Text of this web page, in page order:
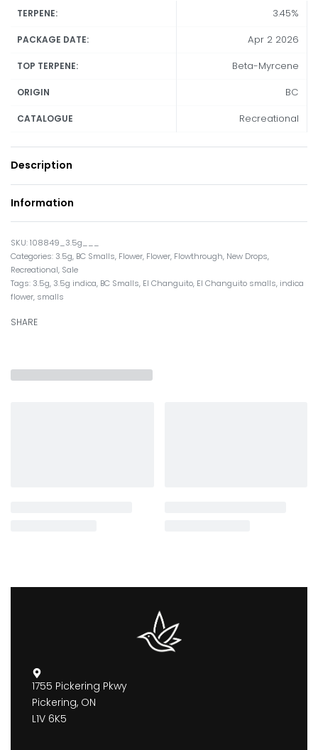
TERPENE: 3.45%
PACKAGE DATE: Apr 2 2026
TOP TERPENE: Beta-Myrcene
ORIGIN BC
CATALOGUE Recreational
Description
Information
108849_3.5g___
Categories: 3.5g, BC Smalls, Flower, Flower, Flowthrough, New Drops,
Recreational, Sale
Tags: 3.5g, 3.5g indica, BC Smalls, El Changuito, El Changuito smalls, indica
flower, smalls
SHARE
1755 Pickering Pkwy
Pickering, ON
L1V 6K5